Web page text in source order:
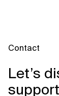
Contact
Let’s